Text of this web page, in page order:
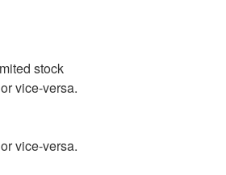
stock
vice-versa.
vice-versa.